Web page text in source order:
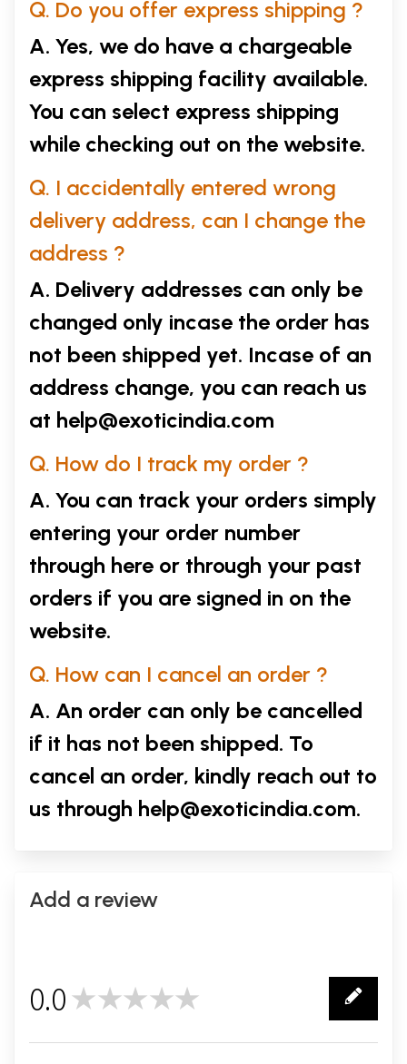
Q. Do you offer express shipping ?
A. Yes, we do have a chargeable
express shipping facility available.
You can select express shipping
while checking out on the website.
Q. I accidentally entered wrong
delivery address, can I change the
address ?
A. Delivery addresses can only be
changed only incase the order has
not been shipped yet. Incase of an
address change, you can reach us
at help@exoticindia.com
Q. How do I track my order ?
A. You can track your orders simply
entering your order number
through here or through your past
orders if you are signed in on the
website.
Q. How can I cancel an order ?
A. An order can only be cancelled
if it has not been shipped. To
cancel an order, kindly reach out to
us through help@exoticindia.com.
Add a review
0.0★★★★★